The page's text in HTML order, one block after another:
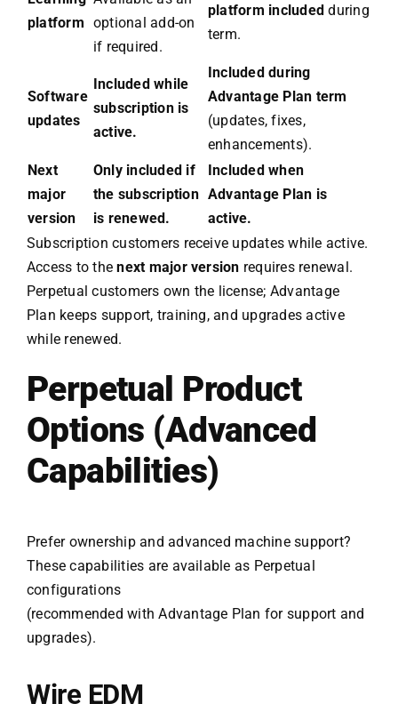
platform optional add-on
if required.
platform included during
term.
Software
updates
Included while
subscription is
active.
Included during
Advantage Plan term
(updates, fixes,
enhancements).
Next
major
version
Only included if
the subscription
is renewed.
Included when
Advantage Plan is
active.
Subscription customers receive updates while active.
Access to thenext major version requires renewal.
Perpetual customers own the license; Advantage
Plan keeps support, training, and upgrades active
while renewed.
Perpetual Product
Options (Advanced
Capabilities)
Prefer ownership and advanced machine support?
These capabilities are available as Perpetual
configurations
(recommended with Advantage Plan for support and
upgrades).
Wire EDM